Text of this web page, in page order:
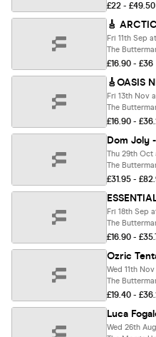
£22 - £49.50
Fri 11th Sep
The
£16.90 - £36
Fri 13th Nov
The
£16.90 -
Thu 29th Oct
The
£31.95 -
Fri 18th Sep
The
£16.90 -
Ozric
Wed 11th
The
£19.40 -
Luca
Wed 26th